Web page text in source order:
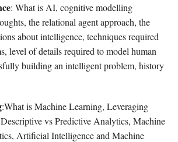
: What is AI, cognitive modelling
the relational agent approach, the
about intelligence, techniques required
level of details required to model human
building an intelligent problem, history
:What is Machine Learning, Leveraging
vs Predictive Analytics, Machine
Artificial Intelligence and Machine